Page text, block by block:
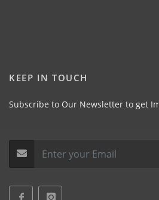
KEEP IN TOUCH
Subscribe to Our Newsletter to get